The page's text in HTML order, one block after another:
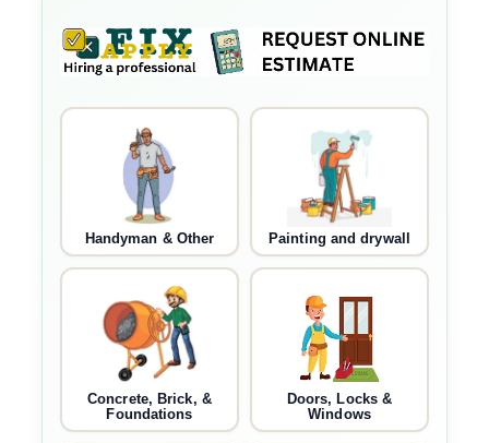
Handyman & Other Painting and drywall
Concrete, Brick, &
Foundations
Doors, Locks &
Windows